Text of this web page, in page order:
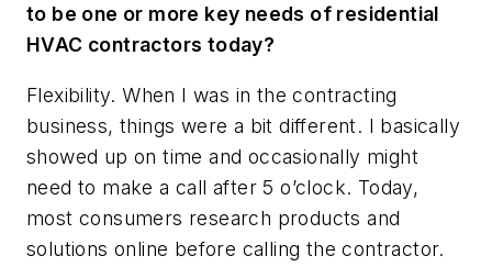
to be one or more key needs of residential
HVAC contractors today?
Flexibility. When I was in the contracting
business, things were a bit different. I basically
showed up on time and occasionally might
need to make a call after 5 o’clock. Today,
most consumers research products and
solutions online before calling the contractor.